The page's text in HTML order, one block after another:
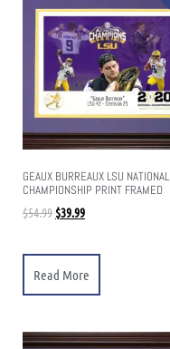
GEAUX BURREAUX LSU NATIONAL
CHAMPIONSHIP PRINT FRAMED
$54.99 $39.99
Read More